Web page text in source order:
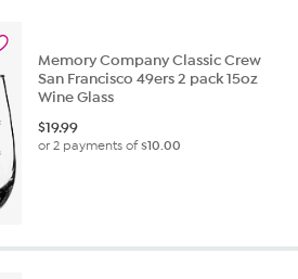
Memory Company Classic Crew
San Francisco 49ers 2 pack 15oz
Wine Glass
$19.99
or 2 payments of$10.00